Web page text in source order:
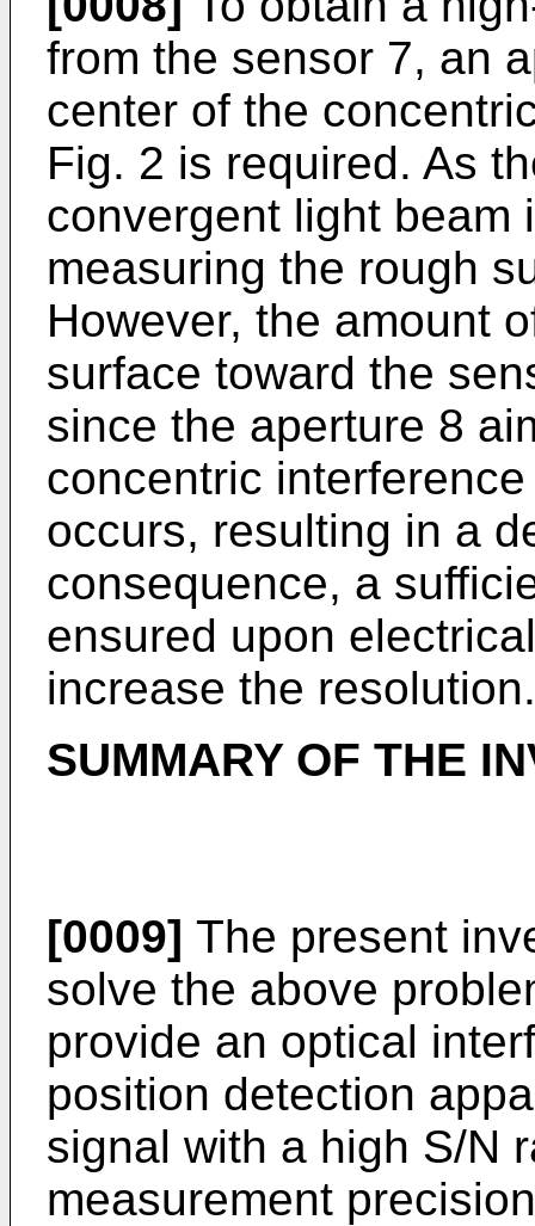
from the sensor 7, an
center of the
Fig. 2 is required. As
convergent light beam
measuring the rough
However, the amount
surface toward the
since the aperture 8
concentric
occurs, resulting in a
consequence, a
ensured upon
increase the resolution.
SUMMARY OF THE
[0009] The present
solve the above
provide an optical
position detection
signal with a high S/N
measurement